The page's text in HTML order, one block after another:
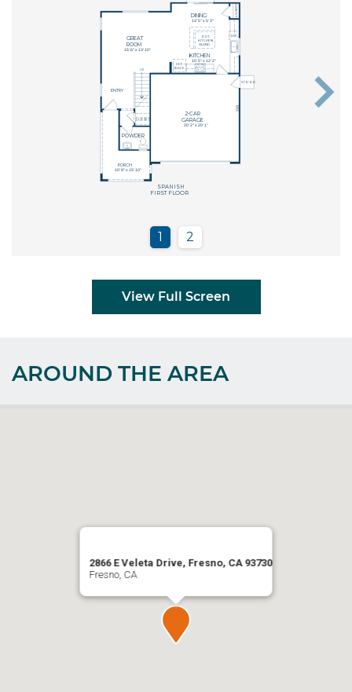
View Full Screen
AROUND THE AREA
2866 E Veleta Drive, Fresno, CA 93730
Fresno, CA